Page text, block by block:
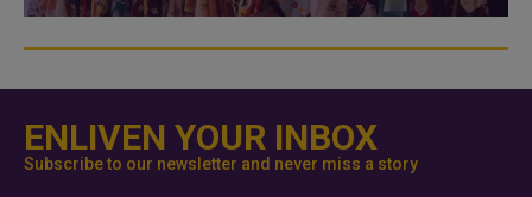
ENLIVEN YOUR INBOX
Subscribe to our newsletter and never miss a story